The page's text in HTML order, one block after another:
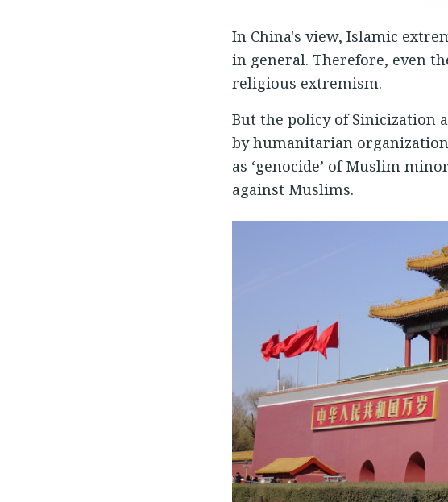
In China's view, Islamic
in general. Therefore, even
religious extremism.
But the policy of Sinicization
by humanitarian
as ‘genocide’ of Muslim
against Muslims.